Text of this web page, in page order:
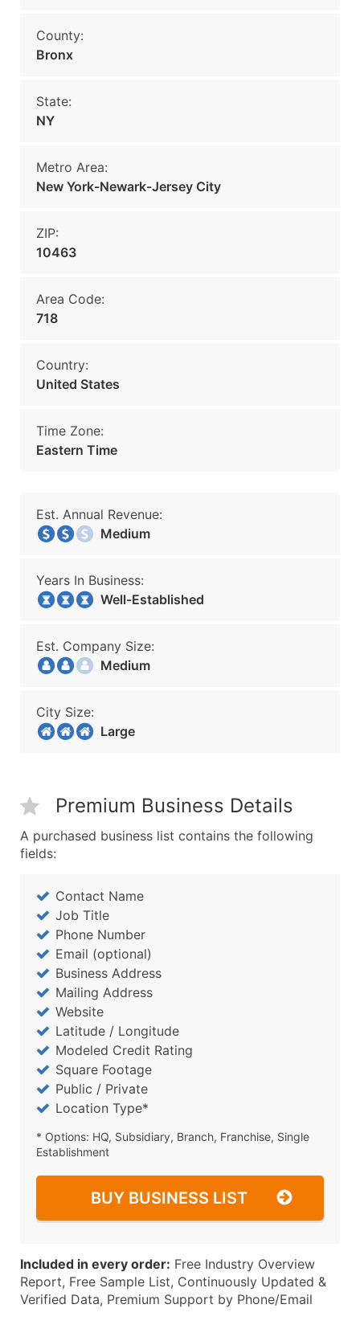
County:
Bronx
State:
NY
Metro Area:
New York-Newark-Jersey City
ZIP:
10463
Area Code:
718
Country:
United States
Time Zone:
Eastern Time
Est. Annual Revenue:
Medium
Years In Business:
Well-Established
Est. Company Size:
Medium
City Size:
Large
Premium Business Details
A purchased business list contains the following
fields:
Contact Name
Job Title
Phone Number
Email (optional)
Business Address
Mailing Address
Website
Latitude / Longitude
Modeled Credit Rating
Square Footage
Public / Private
Location Type*
* Options: HQ, Subsidiary, Branch, Franchise, Single
Establishment
BUY BUSINESS LIST
Included in every order: Free Industry Overview
Report, Free Sample List, Continuously Updated &
Verified Data, Premium Support by Phone/Email